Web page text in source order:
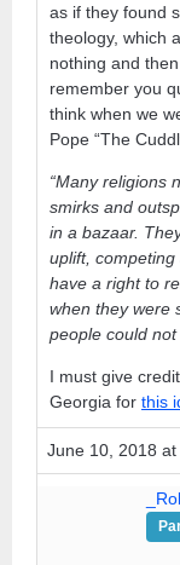
as if they found
theology, which
nothing and
remember you
think when we
Pope “The
“Many religions
smirks and
in a bazaar.
uplift,
have a right to
when they were
people could not
I must give
Georgia for this
June 10, 2018